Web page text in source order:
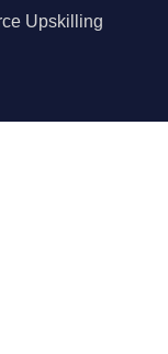
Upskilling